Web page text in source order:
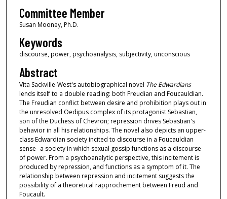
Committee Member
Susan Mooney, Ph.D.
Keywords
discourse, power, psychoanalysis, subjectivity, unconscious
Abstract
Vita Sackville-West's autobiographical novel The Edwardians
lends itself to a double reading: both Freudian and Foucauldian.
The Freudian conflict between desire and prohibition plays out in
the unresolved Oedipus complex of its protagonist Sebastian,
son of the Duchess of Chevron; repression drives Sebastian's
behavior in all his relationships. The novel also depicts an upper-
class Edwardian society incited to discourse in a Foucauldian
sense--a society in which sexual gossip functions as a discourse
of power. From a psychoanalytic perspective, this incitement is
produced by repression, and functions as a symptom of it. The
relationship between repression and incitement suggests the
possibility of a theoretical rapprochement between Freud and
Foucault.